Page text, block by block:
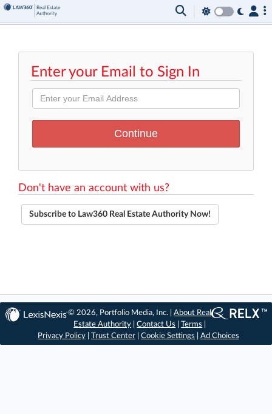
Enter your Email to Sign In
Don't have an account with us?
Subscribe to Law360 Real Estate Authority Now!
© 2026, Portfolio Media, Inc. |About Real
Estate Authority |Contact Us |Terms
Privacy Policy
Trust Center Cookie Settings Ad Choices